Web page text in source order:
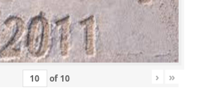
of 10 › »